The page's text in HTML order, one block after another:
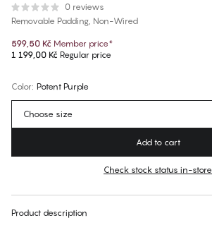
0 reviews
Removable Padding, Non-Wired
599,50 Kč Member price*
1 199,00 Kč Regular price
Color: Potent Purple
No suggested size for this item
Choose size
Add to cart
Check stock status in-store
Product description